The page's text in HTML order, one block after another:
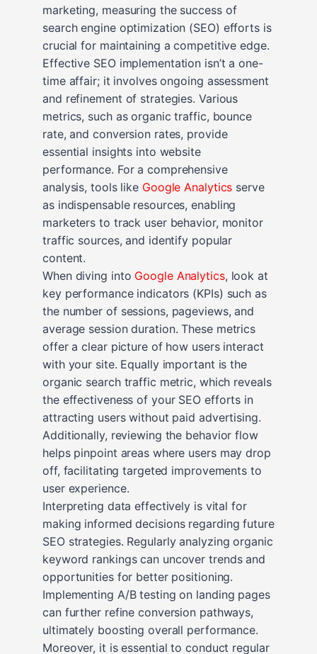
marketing, measuring the success of
search engine optimization (SEO) efforts is
crucial for maintaining a competitive edge.
Effective SEO implementation isn’t a one-
time affair; it involves ongoing assessment
and refinement of strategies. Various
metrics, such as organic traffic, bounce
rate, and conversion rates, provide
essential insights into website
performance. For a comprehensive
analysis, tools like Google Analytics serve
as indispensable resources, enabling
marketers to track user behavior, monitor
traffic sources, and identify popular
content.
When diving into Google Analytics, look at
key performance indicators (KPIs) such as
the number of sessions, pageviews, and
average session duration. These metrics
offer a clear picture of how users interact
with your site. Equally important is the
organic search traffic metric, which reveals
the effectiveness of your SEO efforts in
attracting users without paid advertising.
Additionally, reviewing the behavior flow
helps pinpoint areas where users may drop
off, facilitating targeted improvements to
user experience.
Interpreting data effectively is vital for
making informed decisions regarding future
SEO strategies. Regularly analyzing organic
keyword rankings can uncover trends and
opportunities for better positioning.
Implementing A/B testing on landing pages
can further refine conversion pathways,
ultimately boosting overall performance.
Moreover, it is essential to conduct regular